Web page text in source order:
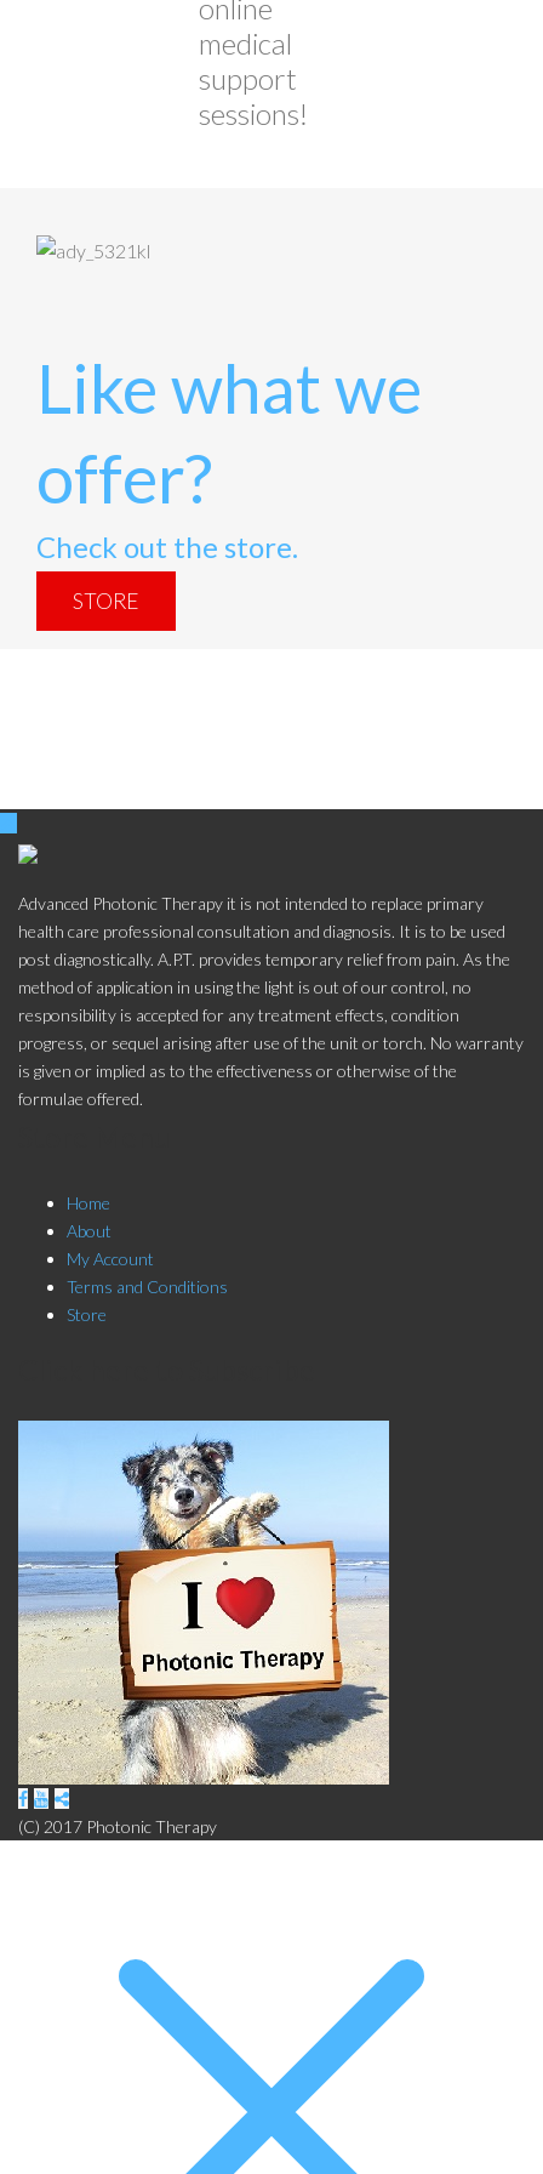
online
medical
support
sessions!
Like what we
offer?
Check out the store.
STORE
Advanced Photonic Therapy it is not intended to replace primary
health care professional consultation and diagnosis. It is to be used
post diagnostically. A.P.T. provides temporary relief from pain. As the
method of application in using the light is out of our control, no
responsibility is accepted for any treatment effects, condition
progress, or sequel arising after use of the unit or torch. No warranty
is given or implied as to the effectiveness or otherwise of the
formulae offered.
Home
About
My Account
Terms and Conditions
Store
(C) 2017 Photonic Therapy